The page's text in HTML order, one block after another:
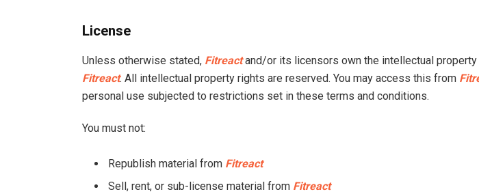
License
Unless otherwise stated, Fitreactand/or its licensors own the intellectual
Fitreact. All intellectual property rights are reserved. You may access this from
personal use subjected to restrictions set in these terms and conditions.
You must not:
Republish material from Fitreact
Sell, rent, or sub-license material from Fitreact